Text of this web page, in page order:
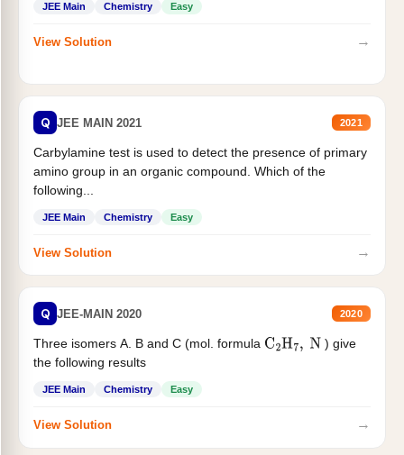
JEE Main Chemistry Easy
View Solution →
Q JEE MAIN 2021 2021
Carbylamine test is used to detect the presence of primary
amino group in an organic compound. Which of the
following...
JEE Main Chemistry Easy
View Solution →
Q JEE-MAIN 2020 2020
Three isomers A. B and C (mol. formula C2H7, N
) give
the following results
JEE Main Chemistry Easy
View Solution →